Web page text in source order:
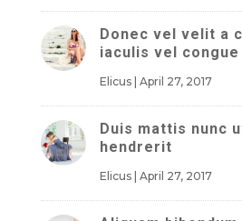
Donec vel velit a
iaculis vel congue
Elicus| April 27, 2017
Duis mattis nunc
hendrerit
Elicus| April 27, 2017